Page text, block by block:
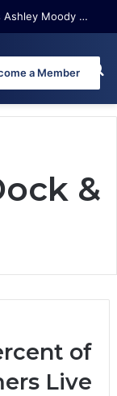
Florida Chamber of Commerce Endorses Ashley Moody for U.S. Senate
a Member
&
of
Live